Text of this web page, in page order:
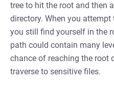
tree to hit the root and then
directory. When you
you still find yourself in the
path could contain many
chance of reaching the root
traverse to sensitive files.